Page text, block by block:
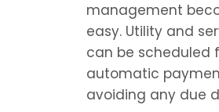
management
easy. Utility and
can be scheduled
automatic
avoiding any due